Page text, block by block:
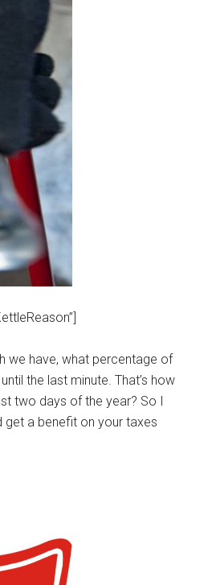
we have, what percentage of
the last minute. That’s how
two days of the year? So I
get a benefit on your taxes